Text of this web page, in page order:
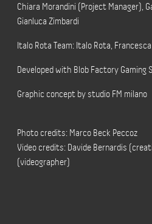
Chiara Morandini (Project Manager),
Gianluca Zimbardi
Italo Rota Team: Italo Rota,
Developed with Blob Factory Gaming
Graphic concept by studio FM milano
Photo credits: Marco Beck Peccoz
Video credits: Davide Bernardis
(videographer)